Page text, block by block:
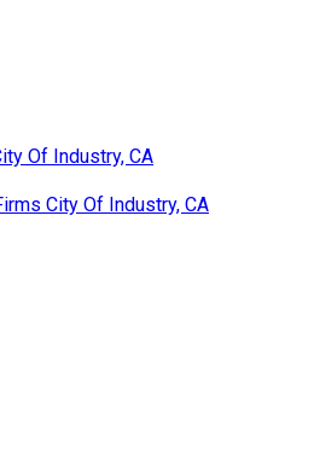
Of Industry, CA
City Of Industry, CA